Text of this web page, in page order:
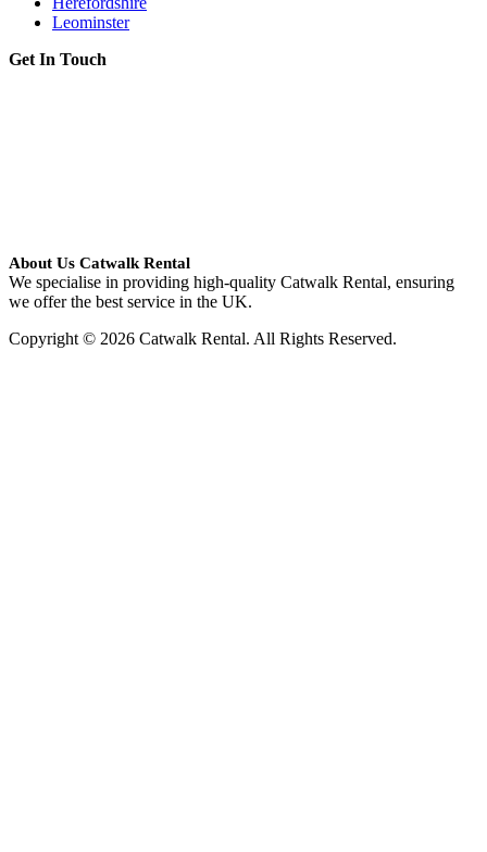
Leominster
Get In Touch
About Us Catwalk Rental
We specialise in providing high-quality Catwalk Rental, ensuring
we offer the best service in the UK.
Copyright © 2026 Catwalk Rental. All Rights Reserved.